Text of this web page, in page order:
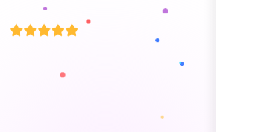
I am 100% satisfied with the WordPress
website development, logo design, and
identity branding services I received. Their
delivered exactly what they promised. The
representative assigned to my project was
addressed without delay. Everything was